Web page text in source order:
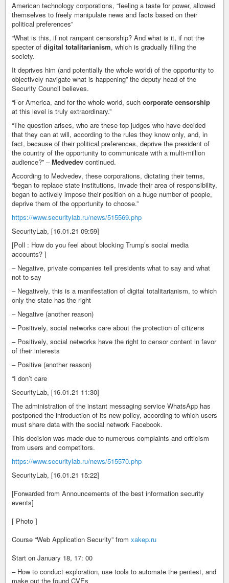
American technology corporations, “feeling a taste for power, allowed
themselves to freely manipulate news and facts based on their
political preferences”
“What is this, if not rampant censorship? And what is it, if not the
specter of digital totalitarianism, which is gradually filling the
society.
It deprives him (and potentially the whole world) of the opportunity to
objectively navigate what is happening” the deputy head of the
Security Council believes.
“For America, and for the whole world, such corporate censorship
at this level is truly extraordinary.”
“The question arises, who are these top judges who have decided
that they can at will, according to the rules they know only, and, in
fact, because of their political preferences, deprive the president of
the country of the opportunity to communicate with a multi-million
audience?” –Medvedev continued.
According to Medvedev, these corporations, dictating their terms,
“began to replace state institutions, invade their area of responsibility,
began to actively impose their position on a huge number of people,
deprive them of the opportunity to choose.”
https://www.securitylab.ru/news/515569.php
SecurityLab, [16.01.21 09:59]
[Poll : How do you feel about blocking Trump’s social media
accounts? ]
– Negative, private companies tell presidents what to say and what
not to say
– Negatively, this is a manifestation of digital totalitarianism, to which
only the state has the right
– Negative (another reason)
– Positively, social networks care about the protection of citizens
– Positively, social networks have the right to censor content in favor
of their interests
– Positive (another reason)
“I don’t care
SecurityLab, [16.01.21 11:30]
The administration of the instant messaging service WhatsApp has
postponed the introduction of its new policy, according to which users
must share data with the social network Facebook.
This decision was made due to numerous complaints and criticism
from users and competitors.
https://www.securitylab.ru/news/515570.php
SecurityLab, [16.01.21 15:22]
[Forwarded from Announcements of the best information security
events]
[ Photo ]
Course “Web Application Security” from xakep.ru
Start on January 18, 17: 00
– How to conduct exploration, use tools to automate the pentest, and
make out the found CVEs